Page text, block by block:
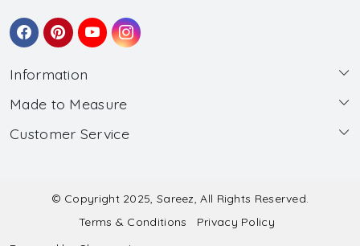
Information
About Us
Wholesale
Made to Measure
Made to Measure
Submit Salwar Suit Measurement
Submit Lehenga Choli Measurement
Customer Service
Shipping & Handling
© Copyright 2025, Sareez, All Rights Reserved.
Terms & Conditions
Privacy Policy